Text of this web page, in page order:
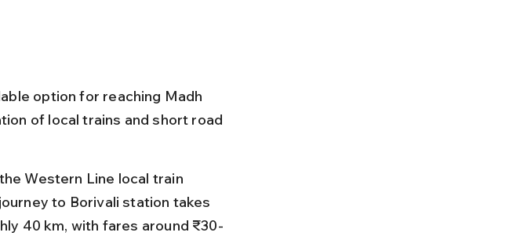
option for reaching Madh
of local trains and short road
Western Line local train
to Borivali station takes
40 km, with fares around ₹30-